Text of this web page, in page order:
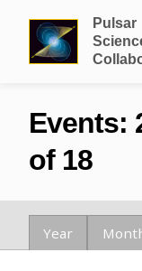
Pulsar
Events:
of 18
Year